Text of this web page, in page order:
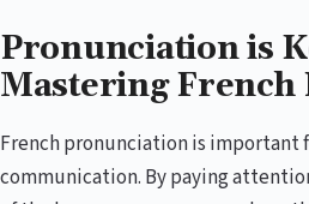
Pronunciation is
Mastering French
French pronunciation is important
communication. By paying